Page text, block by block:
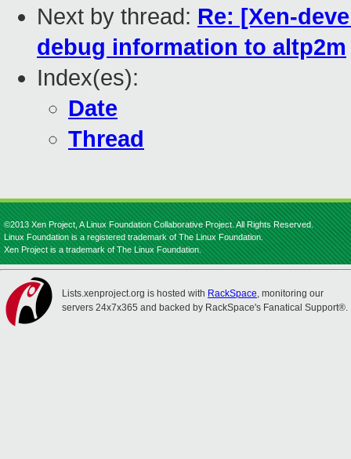
Next by thread: Re: [Xen-
debug information to altp2m
Index(es):
Date
Thread
©2013 Xen Project, A Linux Foundation Collaborative Project. All Rights Reserved.
Linux Foundation is a registered trademark of The Linux Foundation.
Xen Project is a trademark of The Linux Foundation.
Lists.xenproject.org is hosted with RackSpace, monitoring our
servers 24x7x365 and backed by RackSpace's Fanatical Support®.